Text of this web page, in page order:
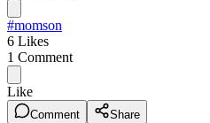
#momson
6 Likes
1 Comment
Like
Comment Share